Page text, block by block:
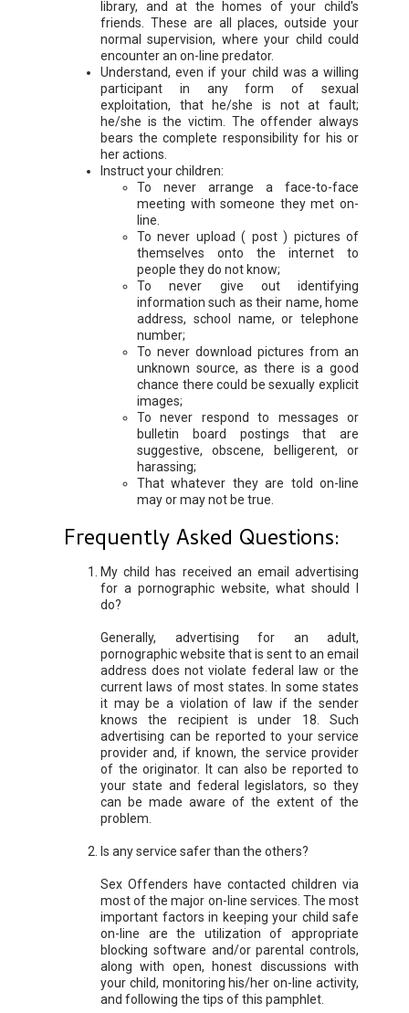
library, and at the homes of your child's
friends. These are all places, outside your
normal supervision, where your child could
encounter an on-line predator.
Understand, even if your child was a willing
participant in any form of sexual
exploitation, that he/she is not at fault;
he/she is the victim. The offender always
bears the complete responsibility for his or
her actions.
Instruct your children:
To never arrange a face-to-face
meeting with someone they met on-
line.
To never upload ( post ) pictures of
themselves onto the internet to
people they do not know;
To never give out identifying
information such as their name, home
address, school name, or telephone
number;
To never download pictures from an
unknown source, as there is a good
chance there could be sexually explicit
images;
To never respond to messages or
bulletin board postings that are
suggestive, obscene, belligerent, or
harassing;
That whatever they are told on-line
may or may not be true.
Frequently Asked Questions:
My child has received an email advertising
for a pornographic website, what should I
do?
Generally, advertising for an adult,
pornographic website that is sent to an email
address does not violate federal law or the
current laws of most states. In some states
it may be a violation of law if the sender
knows the recipient is under 18. Such
advertising can be reported to your service
provider and, if known, the service provider
of the originator. It can also be reported to
your state and federal legislators, so they
can be made aware of the extent of the
problem.
Is any service safer than the others?
Sex Offenders have contacted children via
most of the major on-line services. The most
important factors in keeping your child safe
on-line are the utilization of appropriate
blocking software and/or parental controls,
along with open, honest discussions with
your child, monitoring his/her on-line activity,
and following the tips of this pamphlet.